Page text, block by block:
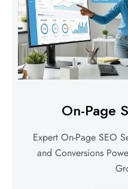
On-Page
Expert On-Page SEO
and Conversions